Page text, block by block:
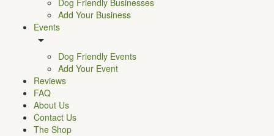
Add Your Business
Events
Dog Friendly Events
Add Your Event
Reviews
FAQ
About Us
Contact Us
The Shop